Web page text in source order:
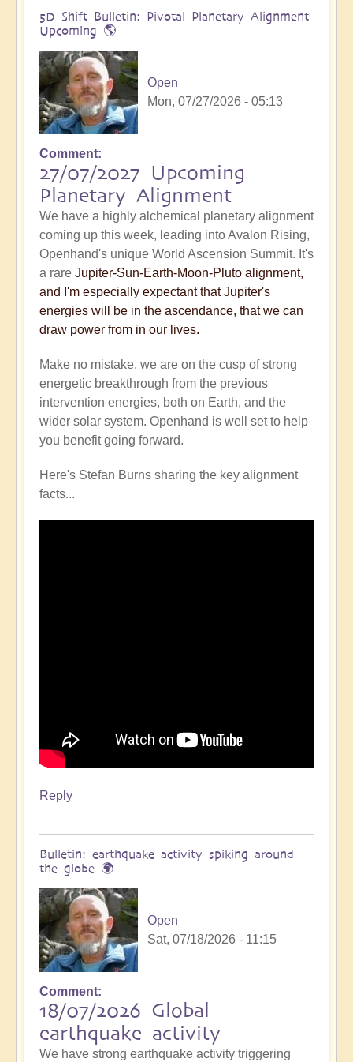
5D Shift Bulletin: Pivotal Planetary Alignment
Upcoming 🌎
Open
Mon, 07/27/2026 - 05:13
Comment
27/07/2027 Upcoming
Planetary Alignment
We have a highly alchemical planetary alignment
coming up this week, leading into Avalon Rising,
Openhand's unique World Ascension Summit. It's
a rare Jupiter-Sun-Earth-Moon-Pluto alignment,
and I'm especially expectant that Jupiter's
energies will be in the ascendance, that we can
draw power from in our lives.
Make no mistake, we are on the cusp of strong
energetic breakthrough from the previous
intervention energies, both on Earth, and the
wider solar system. Openhand is well set to help
you benefit going forward.
Here's Stefan Burns sharing the key alignment
facts...
Reply
Bulletin: earthquake activity spiking around
the globe 🌍
Open
Sat, 07/18/2026 - 11:15
Comment
18/07/2026 Global
earthquake activity
We have strong earthquake activity triggering